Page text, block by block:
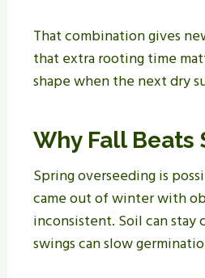
That combination gives
that extra rooting time
shape when the next dry
Why Fall Beats
Spring overseeding is
came out of winter with
inconsistent. Soil can
swings can slow